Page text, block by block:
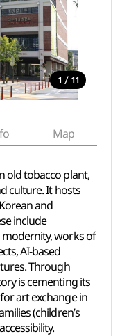
1 / 11
Map
old tobacco plant,
culture. It hosts
and
include
modernity, works of
AI-based
Through
is cementing its
art exchange in
(children’s